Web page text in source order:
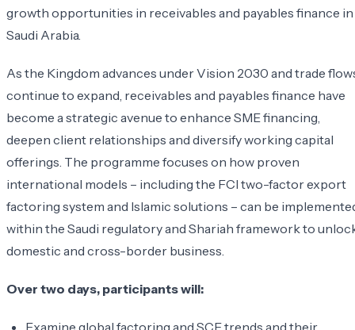
growth opportunities in receivables and payables finance in
Saudi Arabia.
As the Kingdom advances under Vision 2030 and trade
continue to expand, receivables and payables finance have
become a strategic avenue to enhance SME financing,
deepen client relationships and diversify working capital
offerings. The programme focuses on how proven
international models – including the FCI two-factor export
factoring system and Islamic solutions – can be
within the Saudi regulatory and Shariah framework to
domestic and cross-border business.
Over two days, participants will: